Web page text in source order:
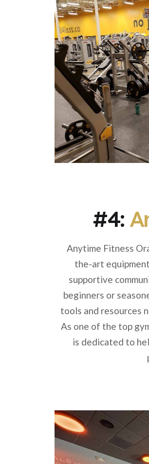
#4:
Anytime Fitness
the-art
supportive
beginners or
tools and resources
As one of the top
is dedicated to